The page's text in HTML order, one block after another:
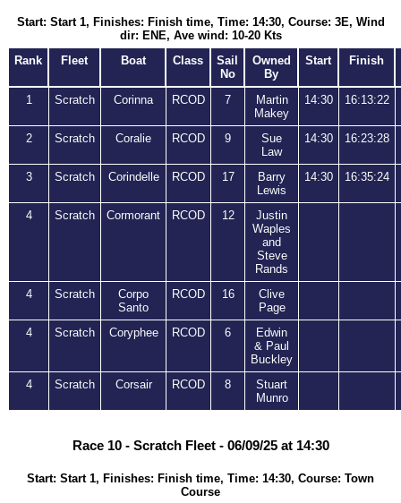
Start: Start 1, Finishes: Finish time, Time: 14:30, Course: 3E, Wind
dir: ENE, Ave wind: 10-20 Kts
Rank
Fleet Boat Class
Sail
No
Owned
By
Start Finish
1 Scratch Corinna RCOD 7
Martin
Makey
14:30 16:13:22
2 Scratch Coralie RCOD 9
Sue
Law
14:30 16:23:28
3 Scratch Corindelle RCOD 17
Barry
Lewis
14:30 16:35:24
4 Scratch Cormorant RCOD 12
Justin
Waples
and
Steve
Rands
4
Scratch
Corpo
Santo
RCOD 16
Clive
Page
4
Scratch Coryphee RCOD 6
Edwin
& Paul
Buckley
4
Scratch Corsair RCOD 8
Stuart
Munro
Race 10 - Scratch Fleet - 06/09/25 at 14:30
Start: Start 1, Finishes: Finish time, Time: 14:30, Course: Town
Course